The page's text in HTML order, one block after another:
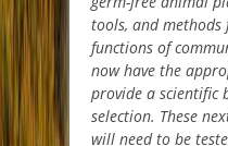
tools, and methods
functions of
now have the
provide a scientific
selection. These
will need to be